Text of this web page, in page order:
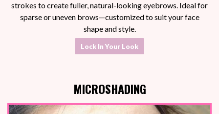
strokes to create fuller, natural-looking eyebrows. Ideal for
sparse or uneven brows—customized to suit your face
shape and style.
Lock In Your Look
MICROSHADING